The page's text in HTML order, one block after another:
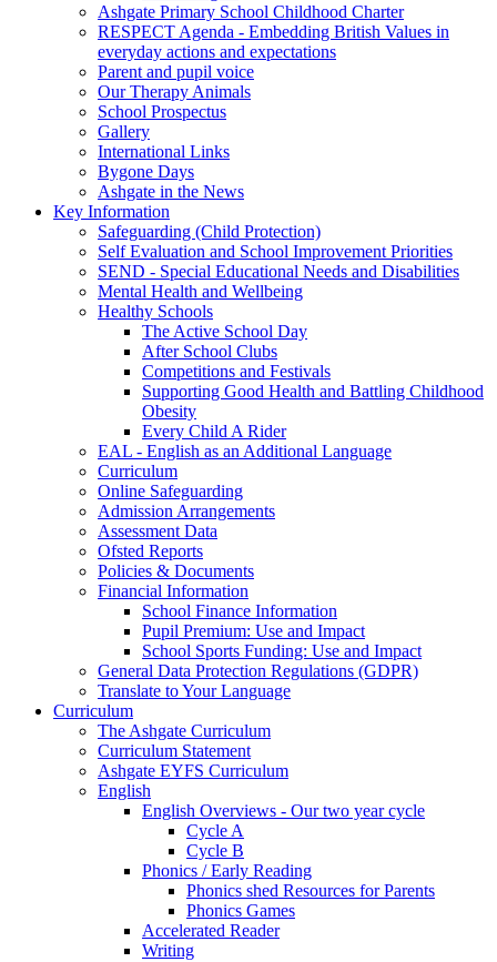
Ashgate Primary School Childhood Charter
RESPECT Agenda - Embedding British Values in
everyday actions and expectations
Parent and pupil voice
Our Therapy Animals
School Prospectus
Gallery
International Links
Bygone Days
Ashgate in the News
Key Information
Safeguarding (Child Protection)
Self Evaluation and School Improvement Priorities
SEND - Special Educational Needs and Disabilities
Mental Health and Wellbeing
Healthy Schools
The Active School Day
After School Clubs
Competitions and Festivals
Supporting Good Health and Battling Childhood
Obesity
Every Child A Rider
EAL - English as an Additional Language
Curriculum
Online Safeguarding
Admission Arrangements
Assessment Data
Ofsted Reports
Policies & Documents
Financial Information
School Finance Information
Pupil Premium: Use and Impact
School Sports Funding: Use and Impact
General Data Protection Regulations (GDPR)
Translate to Your Language
Curriculum
The Ashgate Curriculum
Curriculum Statement
Ashgate EYFS Curriculum
English
English Overviews - Our two year cycle
Cycle A
Cycle B
Phonics / Early Reading
Phonics shed Resources for Parents
Phonics Games
Accelerated Reader
Writing